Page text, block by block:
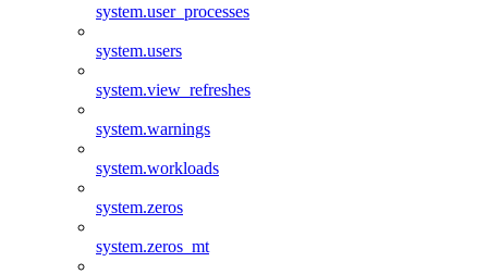
system.user_processes
system.users
system.view_refreshes
system.warnings
system.workloads
system.zeros
system.zeros_mt